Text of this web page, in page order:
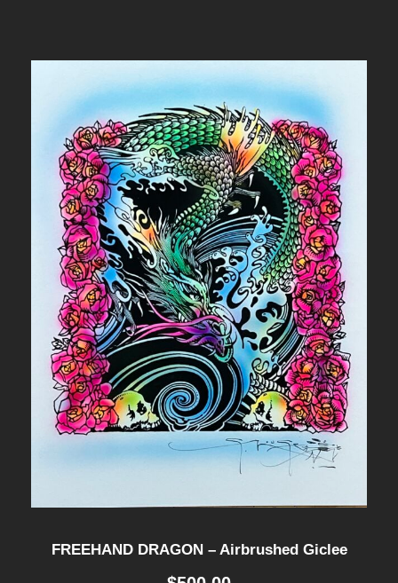
FREEHAND DRAGON – Airbrushed Giclee